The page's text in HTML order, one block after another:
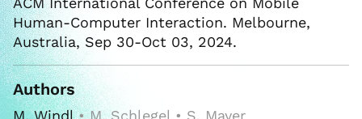
Human-Computer Interaction. Melbourne,
Australia, Sep 30-Oct 03, 2024.
Authors
M. Windl• M. Schlegel • S. Mayer